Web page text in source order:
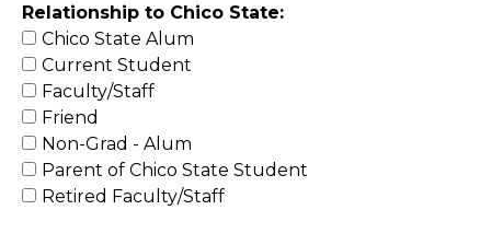
Relationship to Chico State:
Chico State Alum
Current Student
Faculty/Staff
Friend
Non-Grad - Alum
Parent of Chico State Student
Retired Faculty/Staff